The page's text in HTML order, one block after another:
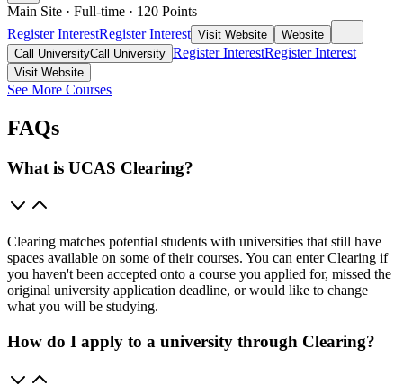
Main Site · Full-time · 120 Points
Register InterestRegister Interest Visit Website
Website
Call UniversityCall University Register InterestRegister Interest
Visit Website
See More Courses
FAQs
What is UCAS Clearing?
Clearing matches potential students with universities that still have
spaces available on some of their courses. You can enter Clearing if
you haven't been accepted onto a course you applied for, missed the
original university application deadline, or would like to change
what you will be studying.
How do I apply to a university through Clearing?